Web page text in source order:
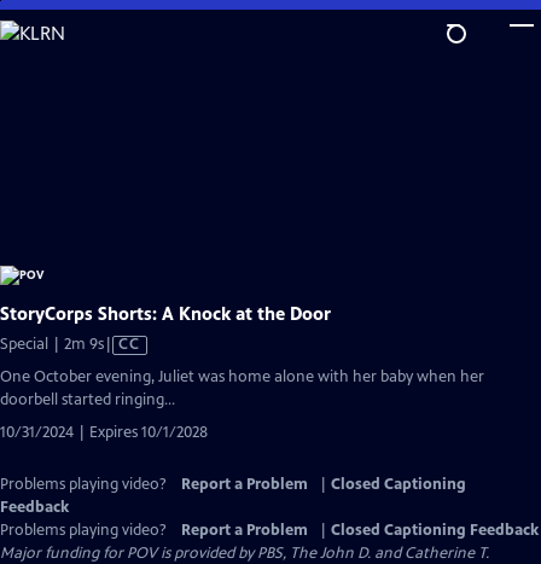
Skip
to
StoryCorps Shorts: A Knock at the Door
Special | 2m 9sVideo
Closed
Captions
CC
One October evening, Juliet was home alone with her baby when her
doorbell started ringing...
10/31/2024 | Expires 10/1/2028
Problems playing video? Report a Problem
Closed Captioning
Feedback
Problems playing video?
Report a Problem
Closed Captioning Feedback
Major funding for POV is provided by PBS, The John D. and Catherine T.